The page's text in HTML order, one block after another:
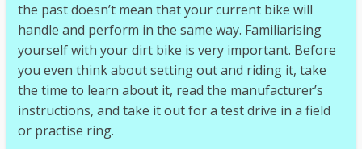
the past doesn’t mean that your current bike will
handle and perform in the same way. Familiarising
yourself with your dirt bike is very important. Before
you even think about setting out and riding it, take
the time to learn about it, read the manufacturer’s
instructions, and take it out for a test drive in a field
or practise ring.